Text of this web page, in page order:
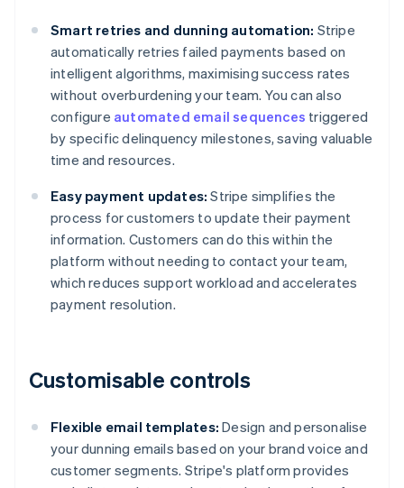
Smart retries and dunning automation: Stripe
automatically retries failed payments based on
intelligent algorithms, maximising success rates
without overburdening your team. You can also
configure automated email sequences triggered
by specific delinquency milestones, saving valuable
time and resources.
Easy payment updates: Stripe simplifies the
process for customers to update their payment
information. Customers can do this within the
platform without needing to contact your team,
which reduces support workload and accelerates
payment resolution.
Customisable controls
Flexible email templates: Design and personalise
your dunning emails based on your brand voice and
customer segments. Stripe's platform provides